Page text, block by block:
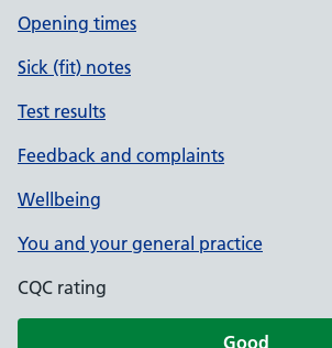
Opening times
Sick (fit) notes
Test results
Feedback and complaints
Wellbeing
You and your general practice
CQC rating
Good